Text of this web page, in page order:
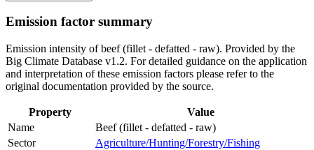
Emission factor summary
Emission intensity of beef (fillet - defatted - raw). Provided by the
Big Climate Database v1.2. For detailed guidance on the application
and interpretation of these emission factors please refer to the
original documentation provided by the source.
Property
Value
Name
Beef (fillet - defatted - raw)
Sector
Agriculture/Hunting/Forestry/Fishing